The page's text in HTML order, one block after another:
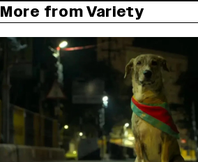
More from Variety